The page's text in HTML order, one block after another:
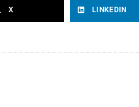
X LINKEDIN